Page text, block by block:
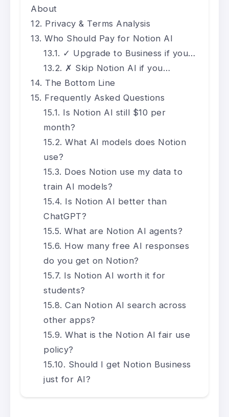
About
Privacy & Terms Analysis
Who Should Pay for Notion AI
✓ Upgrade to Business if you…
✗ Skip Notion AI if you…
The Bottom Line
Frequently Asked Questions
Is Notion AI still $10 per
month?
What AI models does Notion
use?
Does Notion use my data to
train AI models?
Is Notion AI better than
ChatGPT?
What are Notion AI agents?
How many free AI responses
do you get on Notion?
Is Notion AI worth it for
students?
Can Notion AI search across
other apps?
What is the Notion AI fair use
policy?
Should I get Notion Business
just for AI?